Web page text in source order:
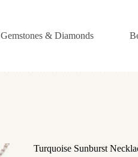
Gemstones & Diamonds
Turquoise Sunburst